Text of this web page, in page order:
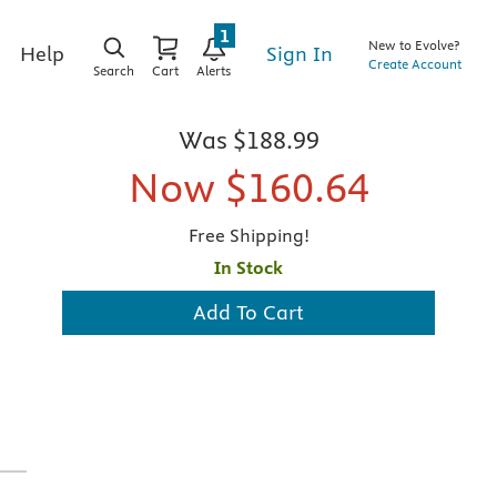
Help
Search Cart Alerts
1
Sign In
New to Evolve?
Create Account
Was $188.99
Now $160.64
Free Shipping!
In Stock
Add To Cart